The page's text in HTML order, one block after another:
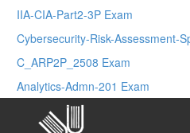
IIA-CIA-Part2-3P Exam
Cybersecurity-Risk-Assessment-
C_ARP2P_2508 Exam
Analytics-Admn-201 Exam